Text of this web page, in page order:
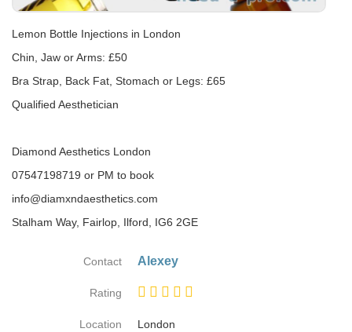
Lemon Bottle Injections in London
Chin, Jaw or Arms: £50
Bra Strap, Back Fat, Stomach or Legs: £65
Qualified Aesthetician
Diamond Aesthetics London
07547198719 or PM to book
info@diamxndaesthetics.com
Stalham Way, Fairlop, Ilford, IG6 2GE
Contact Alexey
Rating
Location
London